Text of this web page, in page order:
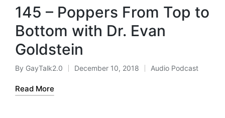
145 – Poppers From Top to
Bottom with Dr. Evan
Goldstein
Posted
by
By GayTalk2.0 December 10, 2018
Posted
Audio Podcast
Read More